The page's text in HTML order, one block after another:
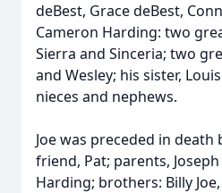
deBest, Grace deBest,
Cameron Harding: two
Sierra and Sinceria; two
and Wesley; his sister,
nieces and nephews.
Joe was preceded in
friend, Pat; parents,
Harding; brothers: Billy